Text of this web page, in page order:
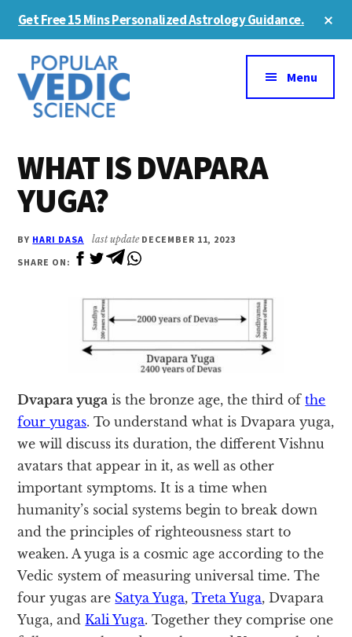
content
sidebar
Get Free 15 Mins Personalized Astrology Guidance.
Additional
menu
Menu
WHAT IS DVAPARA
YUGA?
BY HARI DASA last update DECEMBER 11, 2023
SHARE ON:
Dvapara yuga is the bronze age, the third ofthe
four yugas. To understand what is Dvapara yuga,
we will discuss its duration, the different Vishnu
avatars that appear in it, as well as other
important symptoms. It is a time when
humanity’s social systems begin to break down
and the principles of righteousness start to
weaken. A yuga is a cosmic age according to the
Vedic system of measuring universal time. The
four yugas are Satya Yuga,Treta Yuga, Dvapara
Yuga, andKali Yuga. Together they comprise one